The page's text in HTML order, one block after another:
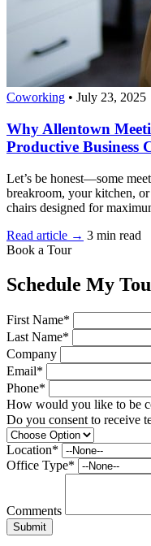
Coworking • July 23, 2025
Why Allentown
Productive Business
Let’s be honest—some
breakroom, your kitchen,
chairs designed for
Read article → 3 min read
Book a Tour
Schedule My
First Name*
Last Name*
Company
Email*
Phone*
How would you like to be
Do you consent to receive
Location*
Office Type*
Comments
Submit